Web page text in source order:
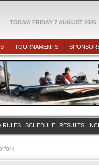
TODAY: FRIDAY 7 AUGUST 2026
TOURNAMENTS
RULES SCHEDULE RESULTS